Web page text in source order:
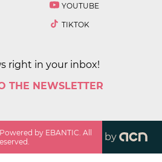
YOUTUBE
TIKTOK
right in your inbox!
THE NEWSLETTER
. Powered by EBANTIC. All
by